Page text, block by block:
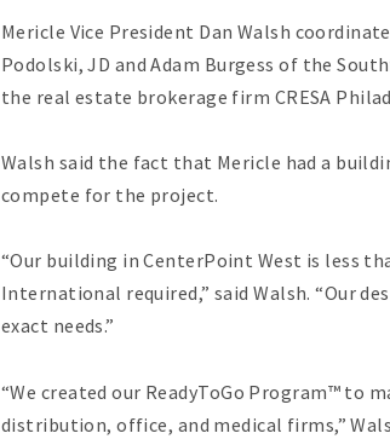
Mericle Vice President Dan Walsh
Podolski, JD and Adam Burgess of the
the real estate brokerage firm CRESA
Walsh said the fact that Mericle had a
compete for the project.
“Our building in CenterPoint West is less
International required,” said Walsh. “Our
exact needs.”
“We created our ReadyToGo Program™ to
distribution, office, and medical firms,”